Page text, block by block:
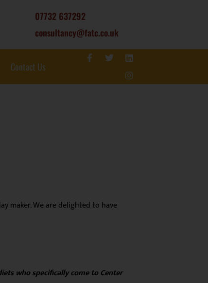
07732 637292
consultancy@fatc.co.uk
Contact Us
maker. We are delighted to have
who specifically come to Center